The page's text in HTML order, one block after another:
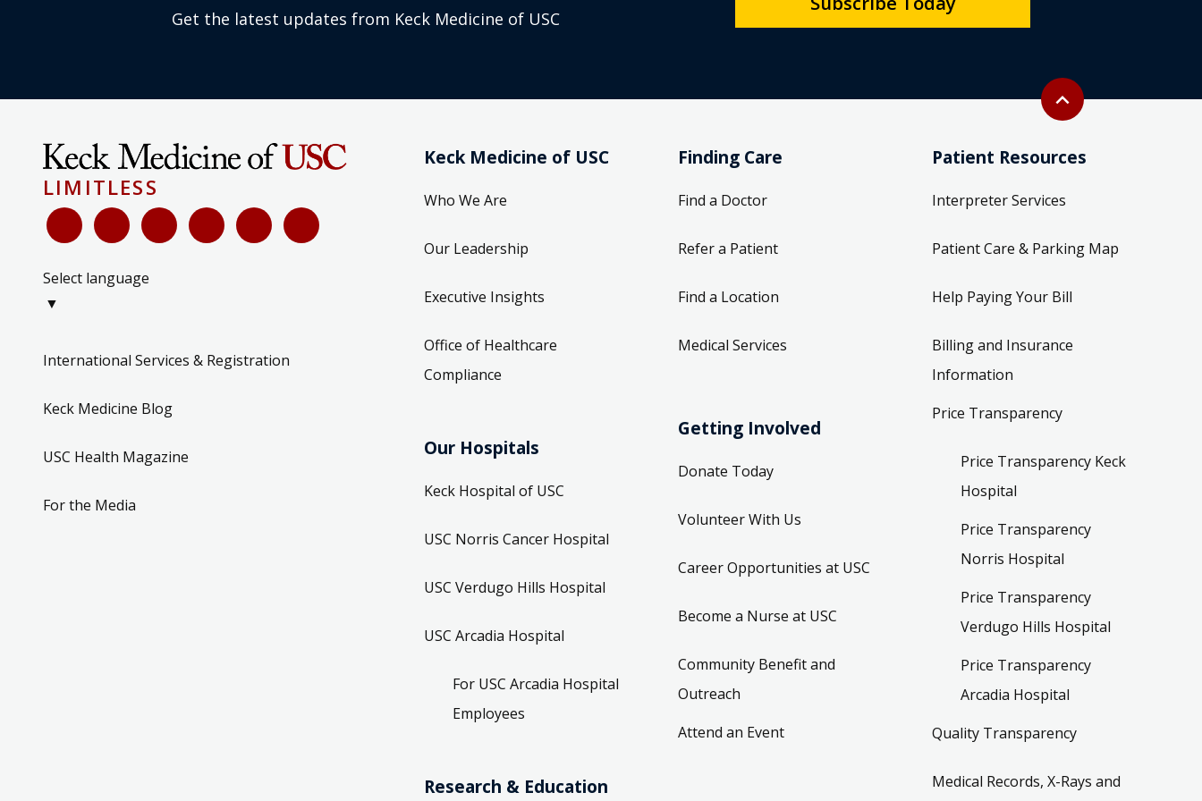
Back to top
expand_less
Get the latest updates from Keck Medicine of USC
LIMITLESS
Select language
▼
International Services & Registration
Keck Medicine Blog
USC Health Magazine
For the Media
Keck Medicine of USC
Who We Are
Our Leadership
Executive Insights
Office of Healthcare
Compliance
Our Hospitals
Keck Hospital of USC
USC Norris Cancer Hospital
USC Verdugo Hills Hospital
USC Arcadia Hospital
For USC Arcadia Hospital
Employees
Research & Education
Finding Care
Find a Doctor
Refer a Patient
Find a Location
Medical Services
Getting Involved
Donate Today
Volunteer With Us
Career Opportunities at USC
Become a Nurse at USC
Community Benefit and
Outreach
Attend an Event
Patient Resources
Interpreter Services
Patient Care & Parking Map
Help Paying Your Bill
Billing and Insurance
Information
Price Transparency
Price Transparency Keck
Hospital
Price Transparency
Norris Hospital
Price Transparency
Verdugo Hills Hospital
Price Transparency
Arcadia Hospital
Quality Transparency
Medical Records, X-Rays and